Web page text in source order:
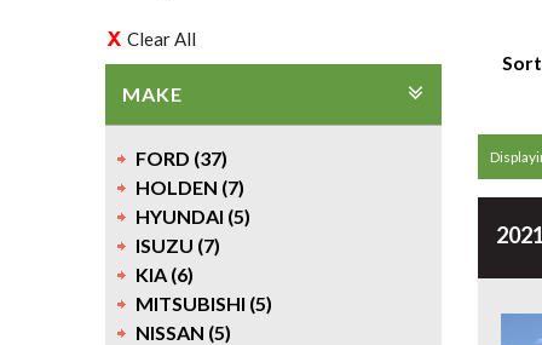
Clear All
MAKE
FORD (37)
HOLDEN (7)
HYUNDAI (5)
ISUZU (7)
KIA (6)
MITSUBISHI (5)
NISSAN (5)